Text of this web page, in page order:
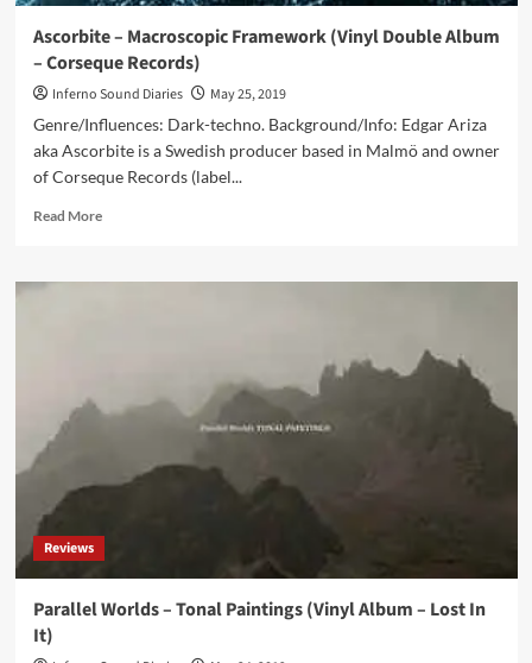
Ascorbite – Macroscopic Framework (Vinyl Double Album
– Corseque Records)
Inferno Sound Diaries
May 25, 2019
Genre/Influences: Dark-techno. Background/Info: Edgar Ariza
aka Ascorbite is a Swedish producer based in Malmö and owner
of Corseque Records (label...
Read MoreRead
Ascorbite
Album
Records)
Reviews
Parallel Worlds – Tonal Paintings (Vinyl Album – Lost In
It)